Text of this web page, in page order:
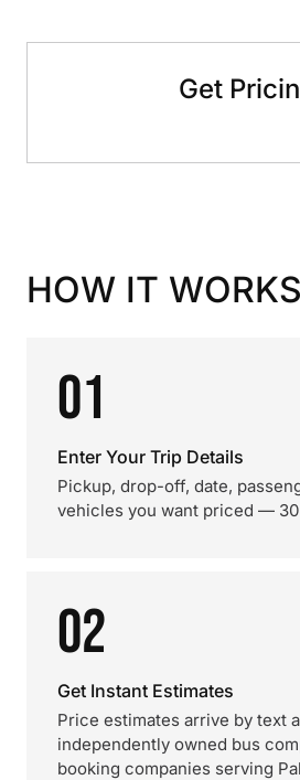
Get
HOW IT WORKS
01
Enter Your Trip Details
Pickup, drop-off, date,
vehicles you want priced —
02
Get Instant Estimates
Price estimates arrive by text
independently owned bus
booking companies serving